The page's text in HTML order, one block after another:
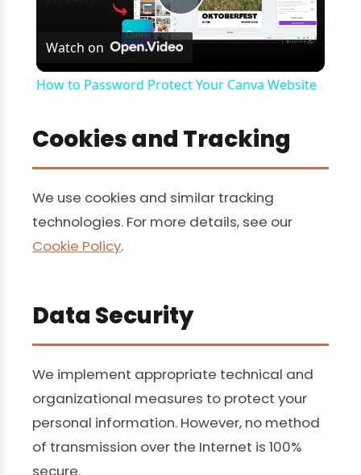
Play
Watch on
How to Password Protect Your Canva Website
Cookies and Tracking
We use cookies and similar tracking
technologies. For more details, see our
Cookie Policy.
Data Security
We implement appropriate technical and
organizational measures to protect your
personal information. However, no method
of transmission over the Internet is 100%